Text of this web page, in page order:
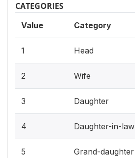
CATEGORIES
Value Category
1 Head
2 Wife
3 Daughter
4 Daughter-in-law
5 Grand-daughter